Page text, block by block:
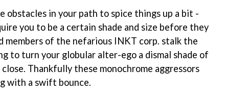
obstacles in your path to spice things up a bit -
you to be a certain shade and size before they
members of the nefarious INKT corp. stalk the
to turn your globular alter-ego a dismal shade of
Thankfully these monochrome aggressors
with a swift bounce.